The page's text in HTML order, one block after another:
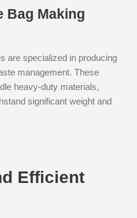
Bag Making
are specialized in producing
management. These
heavy-duty materials,
significant weight and
Efficient